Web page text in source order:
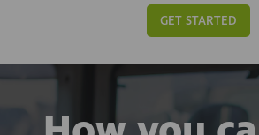
GET STARTED